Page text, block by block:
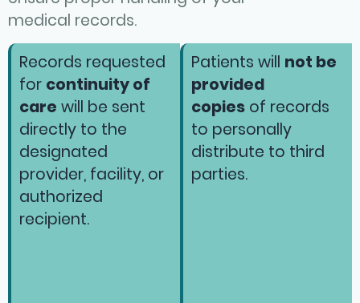
medical records.
Records requested
for continuity of
care will be sent
directly to the
designated
provider, facility, or
authorized
recipient.
Patients will not be
provided
copies of records
to personally
distribute to third
parties.